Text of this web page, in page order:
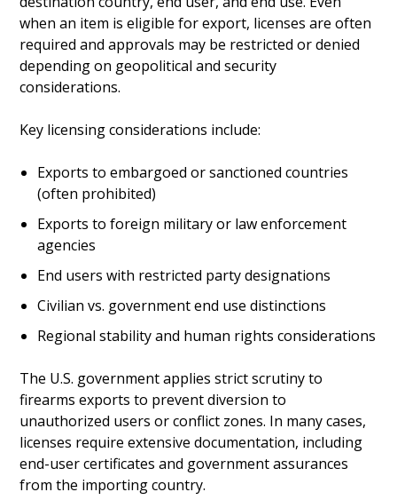
when an item is eligible for export, licenses are often
required and approvals may be restricted or denied
depending on geopolitical and security
considerations.
Key licensing considerations include:
Exports to embargoed or sanctioned countries
(often prohibited)
Exports to foreign military or law enforcement
agencies
End users with restricted party designations
Civilian vs. government end use distinctions
Regional stability and human rights considerations
The U.S. government applies strict scrutiny to
firearms exports to prevent diversion to
unauthorized users or conflict zones. In many cases,
licenses require extensive documentation, including
end-user certificates and government assurances
from the importing country.